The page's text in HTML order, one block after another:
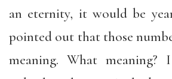
an eternity, it would be
pointed out that those
meaning. What